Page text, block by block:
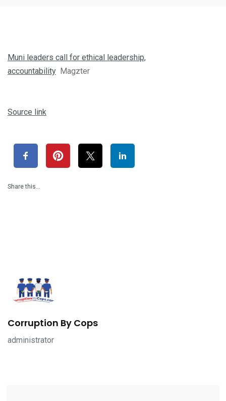
Muni leaders call for ethical leadership,
accountability Magzter
Source link
Share this…
Corruption By Cops
administrator